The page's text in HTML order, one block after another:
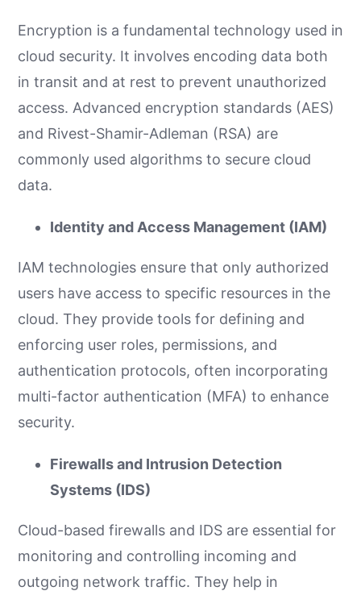
Encryption is a fundamental technology used in
cloud security. It involves encoding data both
in transit and at rest to prevent unauthorized
access. Advanced encryption standards (AES)
and Rivest-Shamir-Adleman (RSA) are
commonly used algorithms to secure cloud
data.
Identity and Access Management (IAM)
IAM technologies ensure that only authorized
users have access to specific resources in the
cloud. They provide tools for defining and
enforcing user roles, permissions, and
authentication protocols, often incorporating
multi-factor authentication (MFA) to enhance
security.
Firewalls and Intrusion Detection
Systems (IDS)
Cloud-based firewalls and IDS are essential for
monitoring and controlling incoming and
outgoing network traffic. They help in